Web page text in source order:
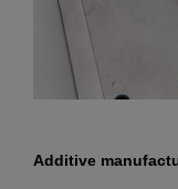
Additive